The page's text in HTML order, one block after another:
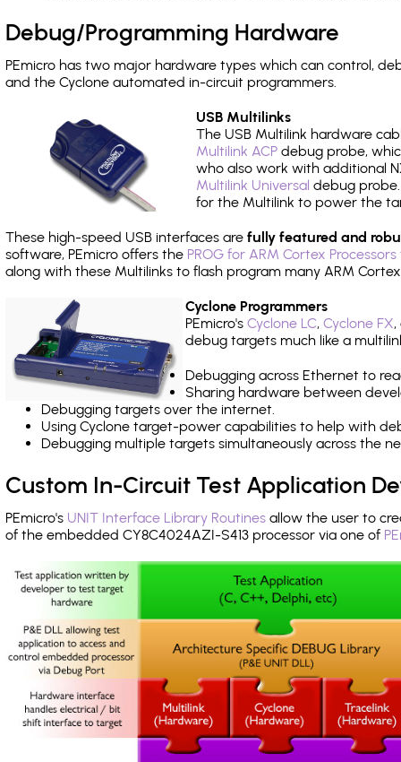
Debug/Programming Hardware
PEmicro has two major hardware types which can control,
and the Cyclone automated in-circuit programmers.
USB Multilinks
The USB Multilink hardware
Multilink ACP debug probe,
who also work with additional
Multilink Universal debug
for the Multilink to power the
These high-speed USB interfaces are fully featured and
software, PEmicro offers the PROG for ARM Cortex
along with these Multilinks to flash program many ARM
Cyclone Programmers
PEmicro's Cyclone LC, Cyclone FX,
debug targets much like a
Debugging across Ethernet to
Sharing hardware between
Debugging targets over the internet.
Using Cyclone target-power capabilities to help with
Debugging multiple targets simultaneously across the
Custom In-Circuit Test Application
PEmicro's UNIT Interface Library Routines allow the user to
of the embedded CY8C4024AZI-S413 processor via one of